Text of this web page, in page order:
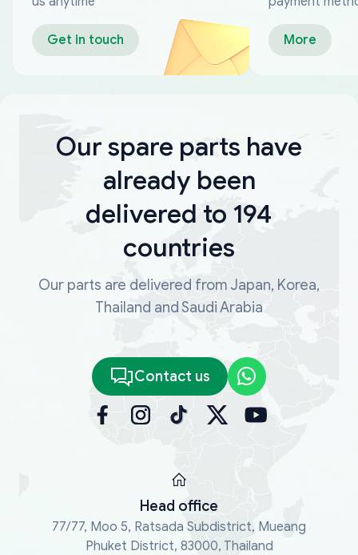
Get in touch More
Our spare parts have
already been
delivered to 194
countries
Our parts are delivered from Japan, Korea,
Thailand and Saudi Arabia
Contact us
Head office
77/77, Moo 5, Ratsada Subdistrict, Mueang
Phuket District, 83000, Thailand